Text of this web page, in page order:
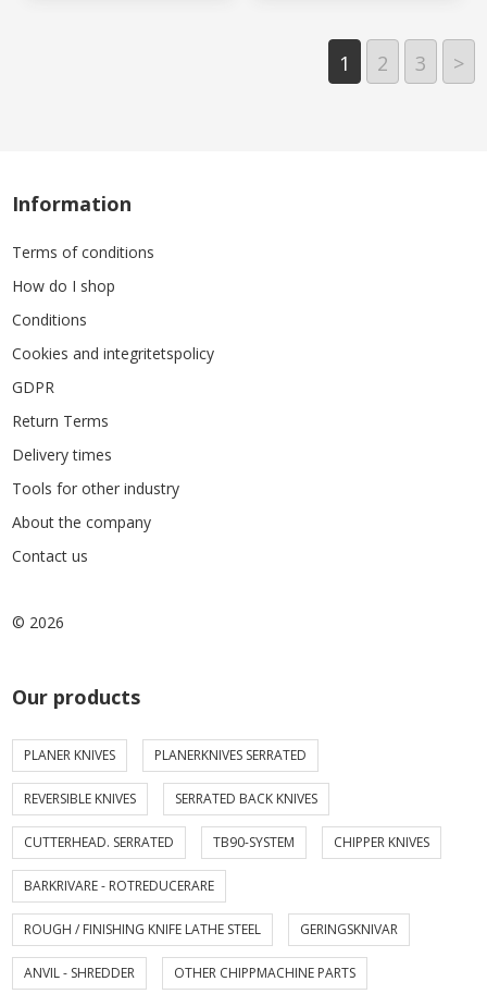
1 2 3 >
Information
Terms of conditions
How do I shop
Conditions
Cookies and integritetspolicy
GDPR
Return Terms
Delivery times
Tools for other industry
About the company
Contact us
© 2026
Our products
PLANER KNIVES PLANERKNIVES SERRATED
REVERSIBLE KNIVES SERRATED BACK KNIVES
CUTTERHEAD. SERRATED TB90-SYSTEM CHIPPER KNIVES
BARKRIVARE - ROTREDUCERARE
ROUGH / FINISHING KNIFE LATHE STEEL GERINGSKNIVAR
ANVIL - SHREDDER OTHER CHIPPMACHINE PARTS